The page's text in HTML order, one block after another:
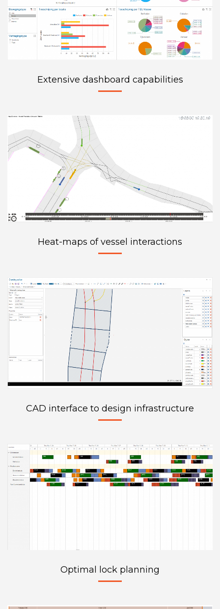
Extensive dashboard capabilities
Heat-maps of vessel interactions
CAD interface to design infrastructure
Optimal lock planning